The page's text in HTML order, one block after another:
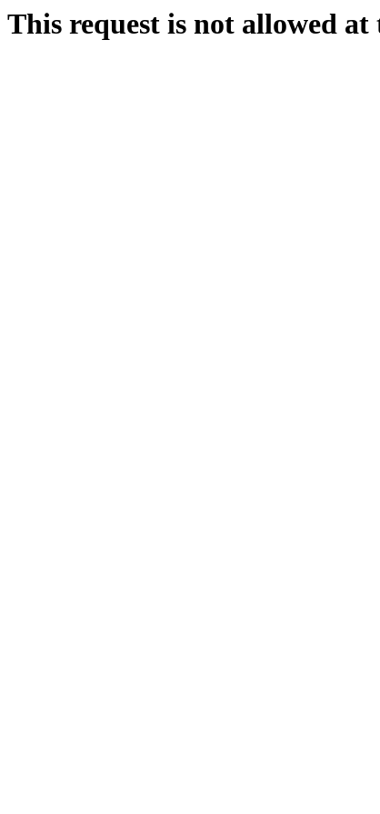
This request is not allowed